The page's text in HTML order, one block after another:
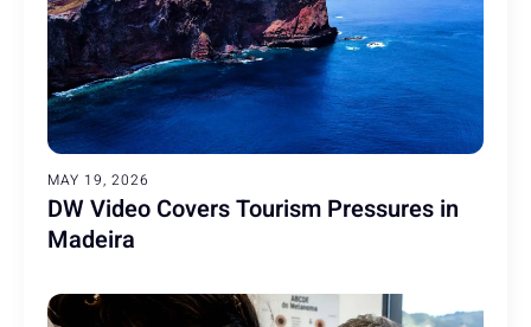
MAY 19, 2026
DW Video Covers Tourism Pressures in
Madeira